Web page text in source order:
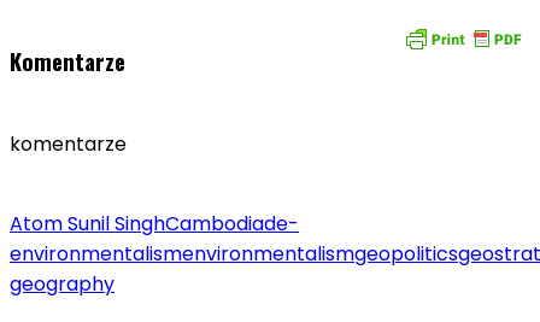
Komentarze
komentarze
Atom Sunil SinghCambodiade-
environmentalismenvironmentalismgeopolitics
geography